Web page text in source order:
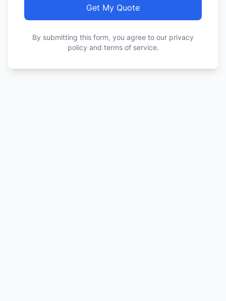
Get My Quote
By submitting this form, you agree to our privacy
policy and terms of service.